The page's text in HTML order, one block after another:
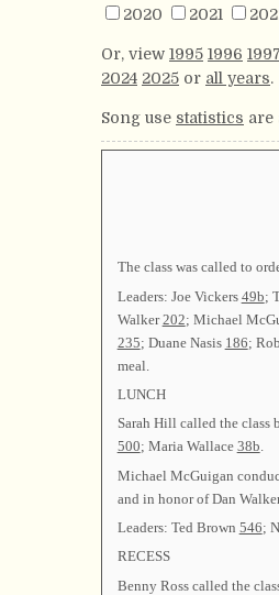
2020
2021
Or, view 1995 1996 1997
2024 2025 or all years.
Song use statistics are
The class was called to
Leaders: Joe Vickers 49b;
Walker202; Michael
235; Duane Nasis 186;
meal.
LUNCH
Sarah Hill called the class
500; Maria Wallace 38b.
Michael McGuigan
and in honor of Dan
Leaders: Ted Brown 546;
RECESS
Benny Ross called the